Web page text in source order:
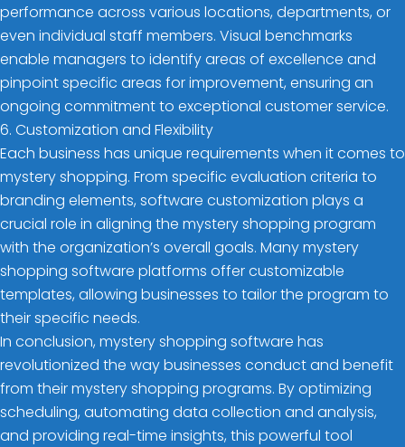
performance across various locations, departments, or
even individual staff members. Visual benchmarks
enable managers to identify areas of excellence and
pinpoint specific areas for improvement, ensuring an
ongoing commitment to exceptional customer service.
6. Customization and Flexibility
Each business has unique requirements when it comes to
mystery shopping. From specific evaluation criteria to
branding elements, software customization plays a
crucial role in aligning the mystery shopping program
with the organization’s overall goals. Many mystery
shopping software platforms offer customizable
templates, allowing businesses to tailor the program to
their specific needs.
In conclusion, mystery shopping software has
revolutionized the way businesses conduct and benefit
from their mystery shopping programs. By optimizing
scheduling, automating data collection and analysis,
and providing real-time insights, this powerful tool